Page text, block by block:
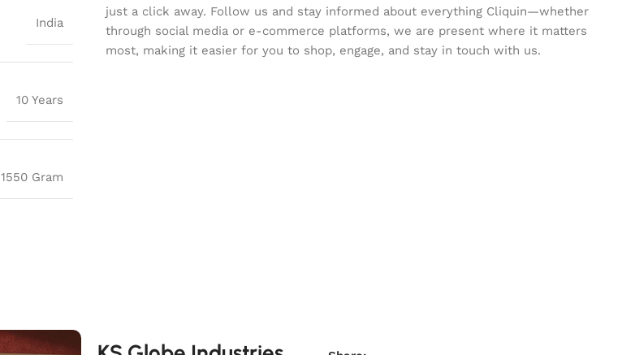
India
10 Years
1550 Gram
just a click away. Follow us and stay informed about everything Cliquin—whether
through social media or e-commerce platforms, we are present where it matters
most, making it easier for you to shop, engage, and stay in touch with us.